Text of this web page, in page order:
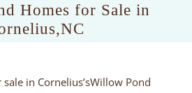
Homes for Sale in
in Cornelius’sWillow Pond